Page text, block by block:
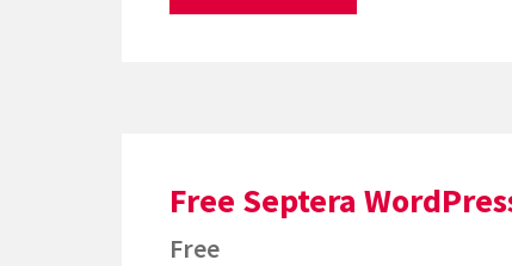
Free Septera
Free